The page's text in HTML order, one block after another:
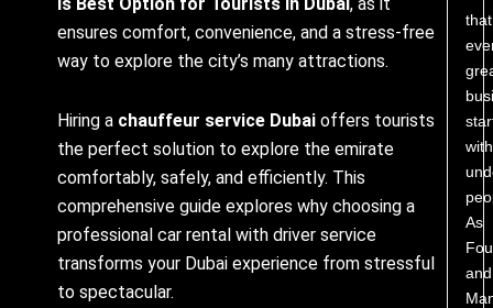
ensures comfort, convenience, and a stress-free
way to explore the city’s many attractions.
Hiring a chauffeur service Dubai offers tourists
the perfect solution to explore the emirate
comfortably, safely, and efficiently. This
comprehensive guide explores why choosing a
professional car rental with driver service
transforms your Dubai experience from stressful
to spectacular.
that
with
As
and